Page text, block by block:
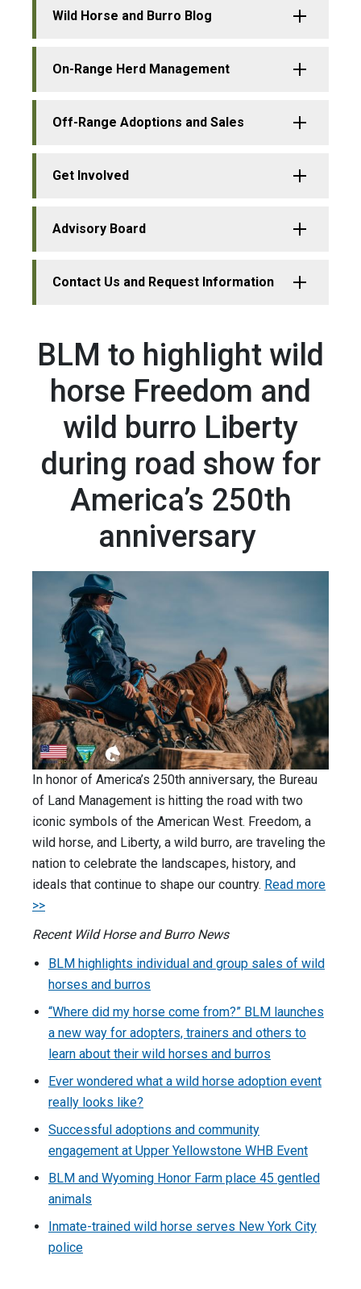
Wild Horse and Burro Blog
On-Range Herd Management
Off-Range Adoptions and Sales
Get Involved
Advisory Board
Contact Us and Request Information
BLM to highlight wild
horse Freedom and
wild burro Liberty
during road show for
America’s 250th
anniversary
In honor of America’s 250th anniversary, the Bureau
of Land Management is hitting the road with two
iconic symbols of the American West. Freedom, a
wild horse, and Liberty, a wild burro, are traveling the
nation to celebrate the landscapes, history, and
ideals that continue to shape our country. Read more
>>
Recent Wild Horse and Burro News
BLM highlights individual and group sales of wild
horses and burros
“Where did my horse come from?” BLM launches
a new way for adopters, trainers and others to
learn about their wild horses and burros
Ever wondered what a wild horse adoption event
really looks like?
Successful adoptions and community
engagement at Upper Yellowstone WHB Event
BLM and Wyoming Honor Farm place 45 gentled
animals
Inmate-trained wild horse serves New York City
police